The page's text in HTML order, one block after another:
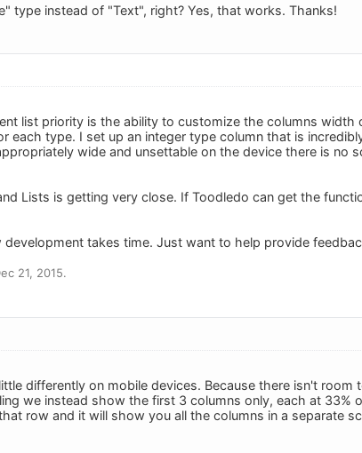
type instead of "Text", right? Yes, that works. Thanks!
list priority is the ability to customize the columns width
each type. I set up an integer type column that is
wide and unsettable on the device there is no
Lists is getting very close. If Toodledo can get the
takes time. Just want to help provide
21, 2015.
differently on mobile devices. Because there isn't
we instead show the first 3 columns only, each at 33%
row and it will show you all the columns in a separate